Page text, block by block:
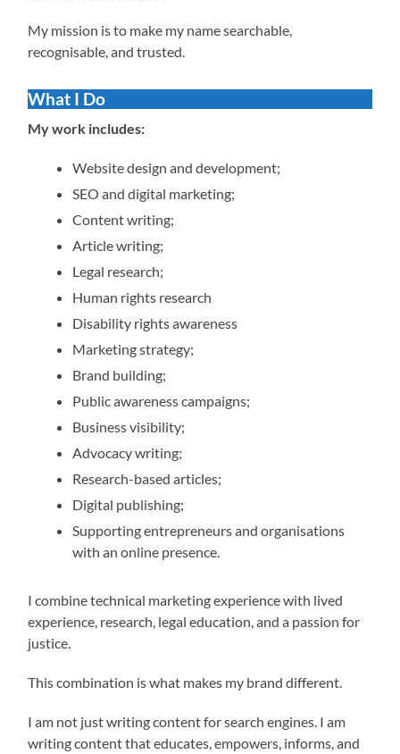
My mission is to make my name searchable,
recognisable, and trusted.
What I Do
My work includes:
Website design and development;
SEO and digital marketing;
Content writing;
Article writing;
Legal research;
Human rights research
Disability rights awareness
Marketing strategy;
Brand building;
Public awareness campaigns;
Business visibility;
Advocacy writing;
Research-based articles;
Digital publishing;
Supporting entrepreneurs and organisations
with an online presence.
I combine technical marketing experience with lived
experience, research, legal education, and a passion for
justice.
This combination is what makes my brand different.
I am not just writing content for search engines. I am
writing content that educates, empowers, informs, and